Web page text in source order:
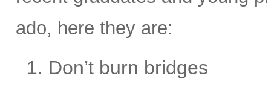
ado, here they are:
1. Don’t burn bridges